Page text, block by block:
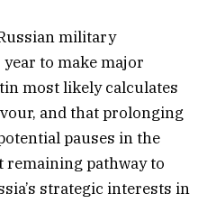
military
to make major
most likely calculates
and that prolonging
pauses in the
remaining pathway to
strategic interests in